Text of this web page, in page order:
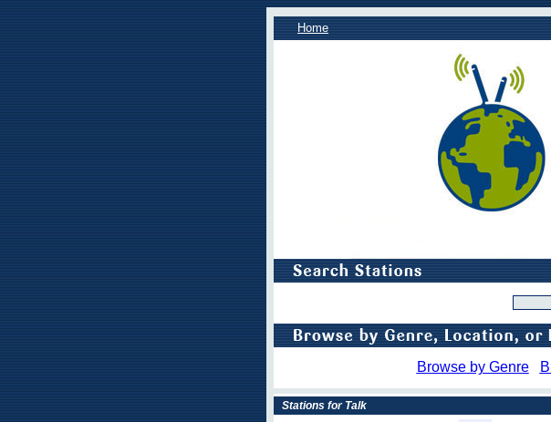
Home
Browse by Genre
Stations for Talk